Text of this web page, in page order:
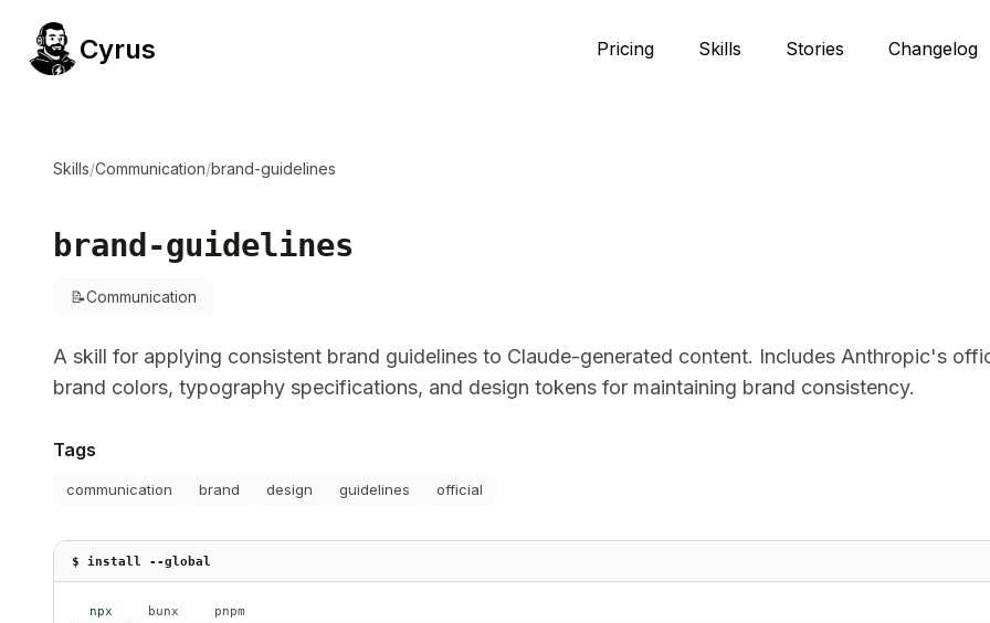
Cyrus Pricing Skills Stories Changelog
Skills/Communication/brand-guidelines
brand-guidelines
📝Communication
A skill for applying consistent brand guidelines to Claude-generated content. Includes Anthropic's
brand colors, typography specifications, and design tokens for maintaining brand consistency.
Tags
communication brand design guidelines official
$ install --global
npx bunx pnpm